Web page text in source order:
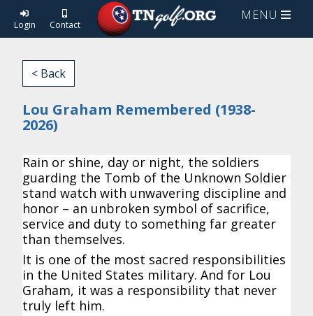
Login Contact
MENU
< Back
Lou Graham Remembered (1938-
2026)
Rain or shine, day or night, the soldiers
guarding the Tomb of the Unknown Soldier
stand watch with unwavering discipline and
honor – an unbroken symbol of sacrifice,
service and duty to something far greater
than themselves.
It is one of the most sacred responsibilities
in the United States military. And for Lou
Graham, it was a responsibility that never
truly left him.